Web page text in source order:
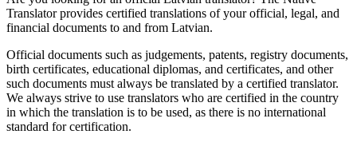
Translator provides certified translations of your official, legal, and
financial documents to and from Latvian.
Official documents such as judgements, patents, registry documents,
birth certificates, educational diplomas, and certificates, and other
such documents must always be translated by a certified translator.
We always strive to use translators who are certified in the country
in which the translation is to be used, as there is no international
standard for certification.